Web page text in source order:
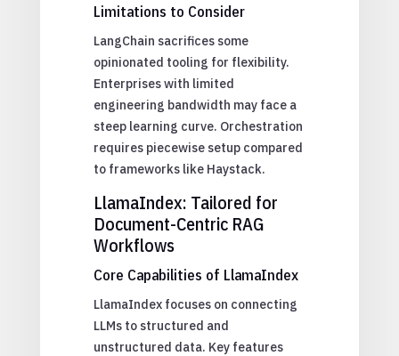
Limitations to Consider
LangChain sacrifices some
opinionated tooling for flexibility.
Enterprises with limited
engineering bandwidth may face a
steep learning curve. Orchestration
requires piecewise setup compared
to frameworks like Haystack.
LlamaIndex: Tailored for
Document-Centric RAG
Workflows
Core Capabilities of LlamaIndex
LlamaIndex focuses on connecting
LLMs to structured and
unstructured data. Key features